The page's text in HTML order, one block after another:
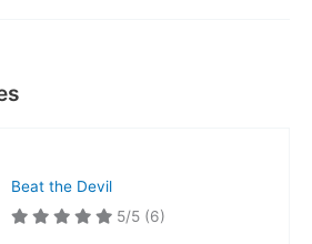
Beat the Devil
5/5 (6)